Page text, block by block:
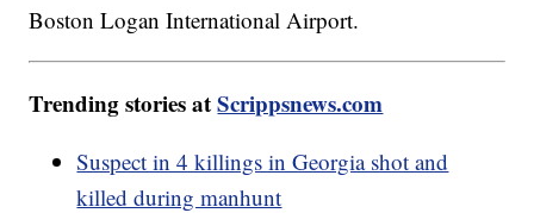
Boston Logan International Airport.
Trending stories atScrippsnews.com
Suspect in 4 killings in Georgia shot and
killed during manhunt